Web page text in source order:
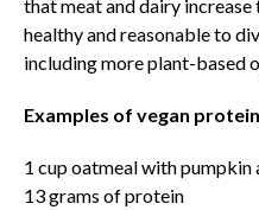
that meat and dairy increase
healthy and reasonable to
including more plant-based
Examples of vegan
1 cup oatmeal with pumpkin
13 grams of protein